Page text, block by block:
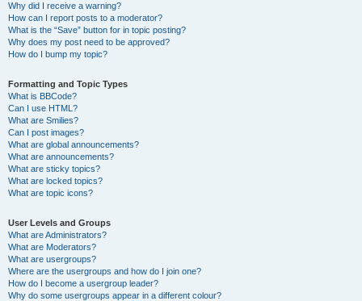
Why did I receive a warning?
How can I report posts to a moderator?
What is the “Save” button for in topic posting?
Why does my post need to be approved?
How do I bump my topic?
Formatting and Topic Types
What is BBCode?
Can I use HTML?
What are Smilies?
Can I post images?
What are global announcements?
What are announcements?
What are sticky topics?
What are locked topics?
What are topic icons?
User Levels and Groups
What are Administrators?
What are Moderators?
What are usergroups?
Where are the usergroups and how do I join one?
How do I become a usergroup leader?
Why do some usergroups appear in a different colour?